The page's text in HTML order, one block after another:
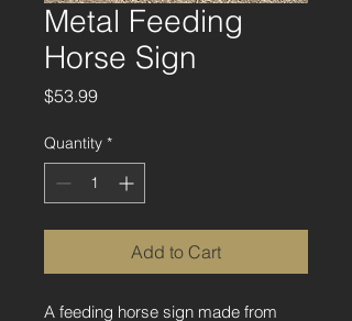
Metal Feeding
Horse Sign
$53.99Price
Quantity *
Add to Cart
A feeding horse sign made from